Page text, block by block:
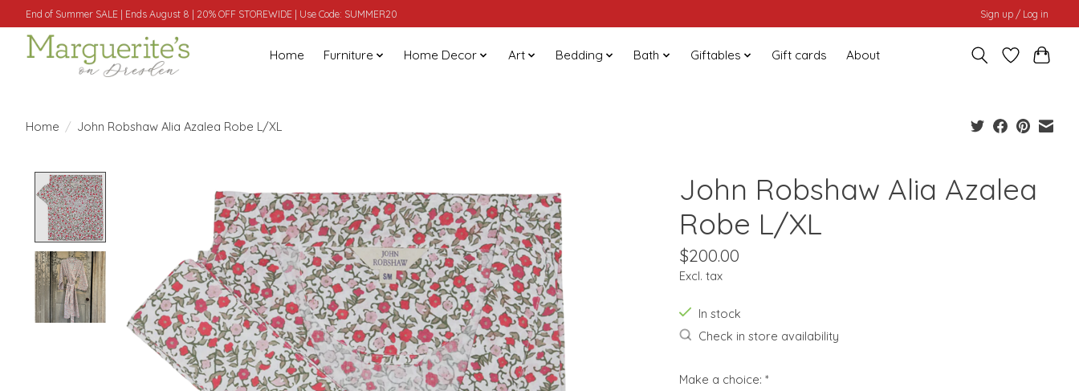
End of Summer SALE | Ends August 8 | 20% OFF STOREWIDE | Use Code: SUMMER20 Sign up / Log in
Home Furniture Home Decor Art Bedding Bath Giftables Gift cards About
Home / John Robshaw Alia Azalea Robe L/XL
John Robshaw Alia Azalea
Robe L/XL
$200.00
Excl. tax
In stock
Check in store availability
Make a choice: *